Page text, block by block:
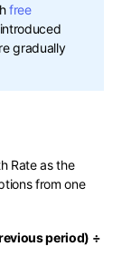
free
gradually
Rate as the
from one
period) ÷